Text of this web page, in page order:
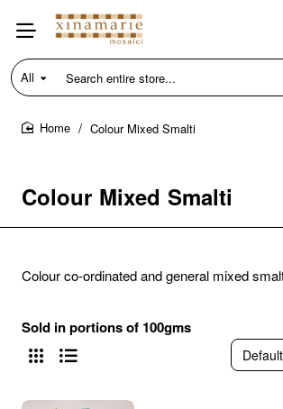
All
Search
entire
store...
Colour Mixed Smalti
Colour Mixed Smalti
Colour co-ordinated and general mixed
Sold in portions of 100gms